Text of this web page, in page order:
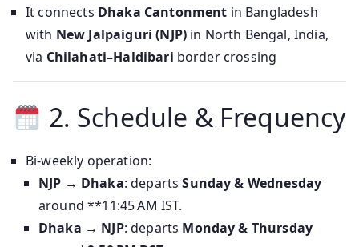
It connects Dhaka Cantonment in Bangladesh
with New Jalpaiguri (NJP) in North Bengal, India,
via Chilahati–Haldibari border crossing
2. Schedule & Frequency
Bi‑weekly operation:
NJP → Dhaka: departsSunday & Wednesday
around **11:45 AM IST.
Dhaka → NJP: departs Monday & Thursday